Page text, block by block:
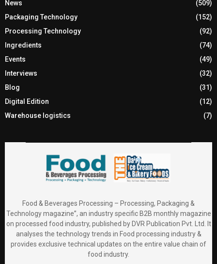
News
(509)
Packaging Technology
(152)
Processing Technology
(92)
Ingredients
(74)
Events
(49)
Interviews
(32)
Blog
(31)
Digital Edition
(12)
Warehouse logistics
(7)
Food & Beverages Processing – Processing, Packaging &
Technology magazine”, an industry specific B2B monthly magazine
on processed food industry, published by DVR Publication Pvt. Ltd. It
analyses the technology trends in Food processing industry &
provides exclusive technical updates on the entire value chain of
food industry.